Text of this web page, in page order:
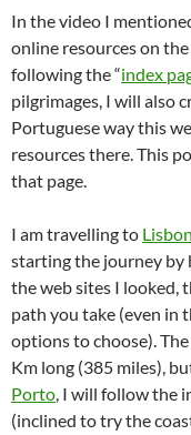
In the video I
online resources on
following the “index
pilgrimages, I will also
Portuguese way this
resources there. This
that page.
I am travelling to Lisbon
starting the journey by
the web sites I looked,
path you take (even in
options to choose).
Km long (385 miles),
Porto, I will follow the
(inclined to try the